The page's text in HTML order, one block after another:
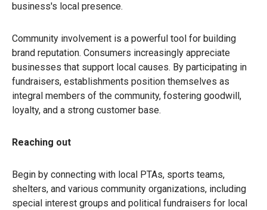
business's local presence.
Community involvement is a powerful tool for building
brand reputation. Consumers increasingly appreciate
businesses that support local causes. By participating in
fundraisers, establishments position themselves as
integral members of the community, fostering goodwill,
loyalty, and a strong customer base.
Reaching out
Begin by connecting with local PTAs, sports teams,
shelters, and various community organizations, including
special interest groups and political fundraisers for local